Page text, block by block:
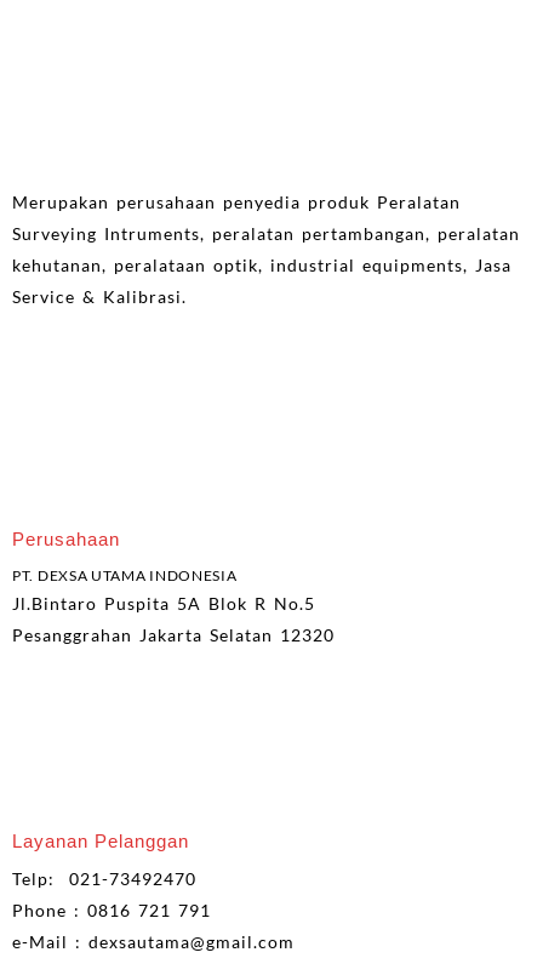
Merupakan perusahaan penyedia produk Peralatan
Surveying Intruments, peralatan pertambangan, peralatan
kehutanan, peralataan optik, industrial equipments, Jasa
Service & Kalibrasi.
Perusahaan
PT. DEXSA UTAMA INDONESIA
Jl.Bintaro Puspita 5A Blok R No.5
Pesanggrahan Jakarta Selatan 12320
Layanan Pelanggan
Telp: 021-73492470
Phone : 0816 721 791
e-Mail : dexsautama@gmail.com